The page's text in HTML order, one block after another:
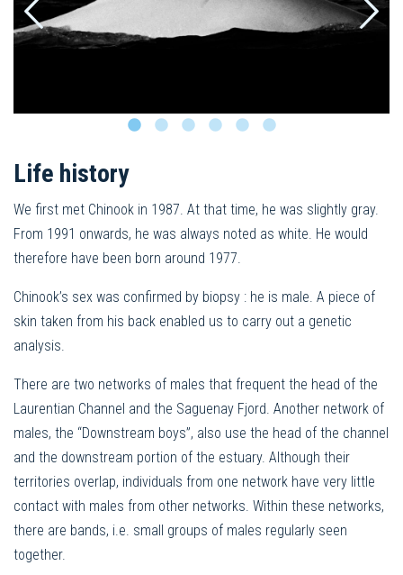
Life history
We first met Chinook in 1987. At that time, he was slightly gray.
From 1991 onwards, he was always noted as white. He would
therefore have been born around 1977.
Chinook’s sex was confirmed by biopsy : he is male. A piece of
skin taken from his back enabled us to carry out a genetic
analysis.
There are two networks of males that frequent the head of the
Laurentian Channel and the Saguenay Fjord. Another network of
males, the “Downstream boys”, also use the head of the channel
and the downstream portion of the estuary. Although their
territories overlap, individuals from one network have very little
contact with males from other networks. Within these networks,
there are bands, i.e. small groups of males regularly seen
together.